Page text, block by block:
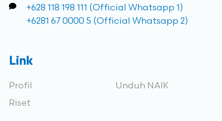
+628 118 198 111 (Official Whatsapp 1)
+6281 67 0000 5 (Official Whatsapp 2)
Link
Profil
Riset
Unduh NAIK